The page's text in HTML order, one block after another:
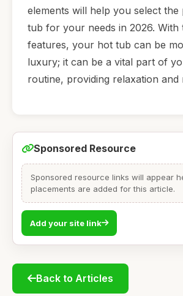
elements will help you select
tub for your needs in 2026. With
features, your hot tub can be
luxury; it can be a vital part of
routine, providing relaxation and
Sponsored Resource
Sponsored resource links will appear
placements are added for this article.
Add your site link
Back to Articles